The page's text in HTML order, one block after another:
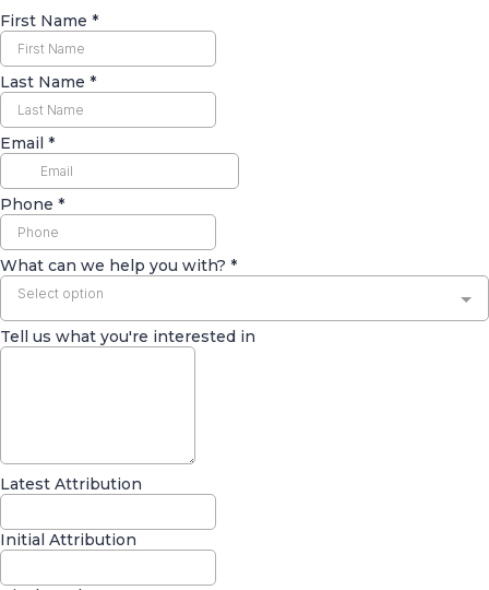
First Name *
Last Name *
Email *
Phone *
What can we help you with? *
Select option
Tell us what you're interested in
Latest Attribution
Initial Attribution